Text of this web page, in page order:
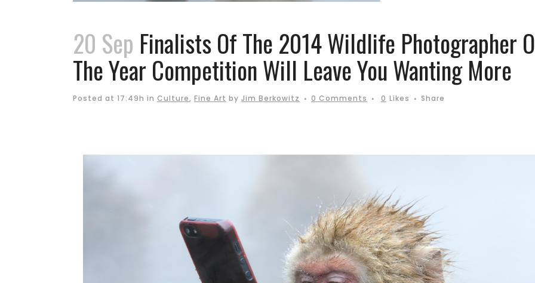
20 Sep Finalists Of The 2014 Wildlife Photographer
The Year Competition Will Leave You Wanting More
Posted at 17:49h in Culture, Fine Art by Jim Berkowitz 0 Comments 0 Likes Share